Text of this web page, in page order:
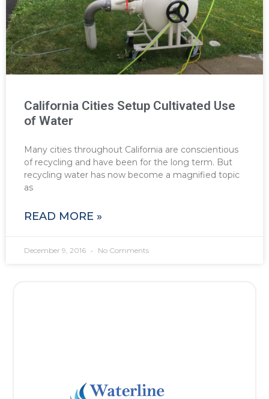
California Cities Setup Cultivated Use
of Water
Many cities throughout California are conscientious
of recycling and have been for the long term. But
recycling water has now become a magnified topic
as
READ MORE »
December 9, 2016 No Comments